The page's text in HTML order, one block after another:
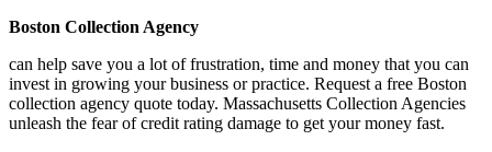
Boston Collection Agency
can help save you a lot of frustration, time and money that you can
invest in growing your business or practice. Request a free Boston
collection agency quote today. Massachusetts Collection Agencies
unleash the fear of credit rating damage to get your money fast.